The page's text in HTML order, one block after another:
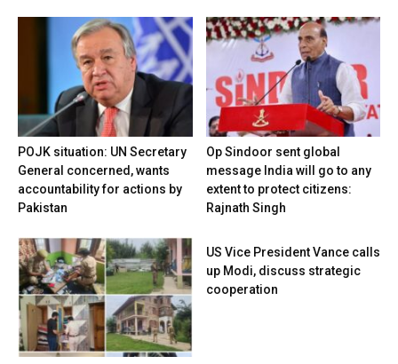
POJK situation: UN Secretary
General concerned, wants
accountability for actions by
Pakistan
Op Sindoor sent global
message India will go to any
extent to protect citizens:
Rajnath Singh
US Vice President Vance calls
up Modi, discuss strategic
cooperation